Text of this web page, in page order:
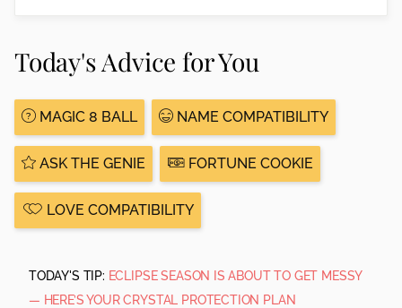
Today's Advice for You
MAGIC 8 BALL NAME COMPATIBILITY
ASK THE GENIE FORTUNE COOKIE
LOVE COMPATIBILITY
TODAY'S TIP: ECLIPSE SEASON IS ABOUT TO GET MESSY
— HERE’S YOUR CRYSTAL PROTECTION PLAN